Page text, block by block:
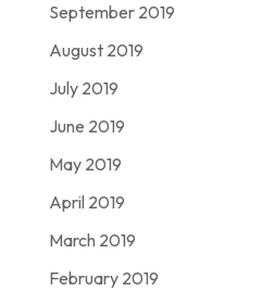
September 2019
August 2019
July 2019
June 2019
May 2019
April 2019
March 2019
February 2019